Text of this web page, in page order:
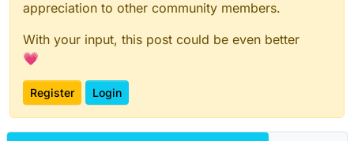
appreciation to other community members.
With your input, this post could be even better
💗
Register Login